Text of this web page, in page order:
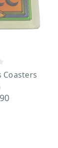
Coasters